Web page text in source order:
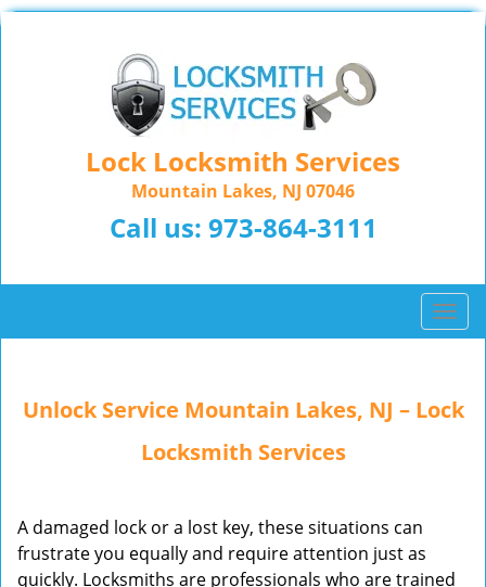
Lock Locksmith Services
Mountain Lakes, NJ 07046
Call us: 973-864-3111
T
o
l
a
Unlock Service Mountain Lakes, NJ – Lock
Locksmith Services
A damaged lock or a lost key, these situations can
frustrate you equally and require attention just as
quickly. Locksmiths are professionals who are trained